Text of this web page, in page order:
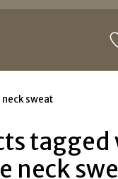
sweat
tagged
neck